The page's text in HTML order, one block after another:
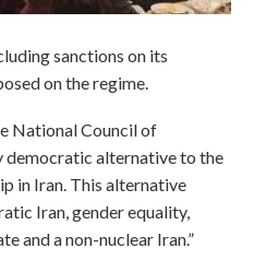
sanctions on its
on the regime.
National Council of
democratic alternative to the
in Iran. This alternative
Iran, gender equality,
and a non-nuclear Iran.”